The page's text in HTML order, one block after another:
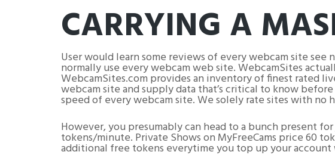
CARRYING A
User would learn some reviews of every webcam site
normally use every webcam web site. WebcamSites
WebcamSites.com provides an inventory of finest rated
webcam site and supply data that’s critical to know
speed of every webcam site. We solely rate sites with no
However, you presumably can head to a bunch present
tokens/minute. Private Shows on MyFreeCams price 60
additional free tokens everytime you top up your